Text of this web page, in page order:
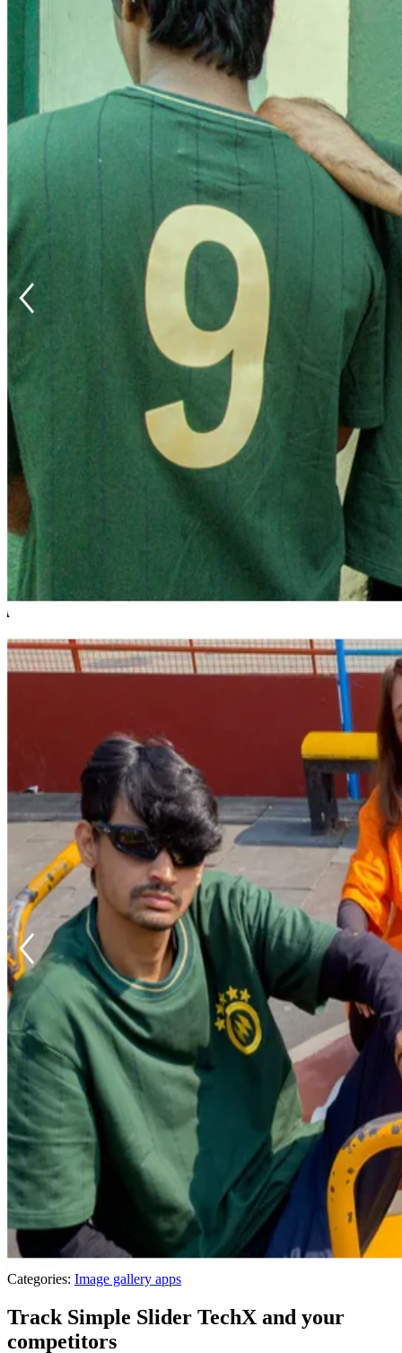
Categories: Image gallery apps
Track Simple Slider TechX and your
competitors